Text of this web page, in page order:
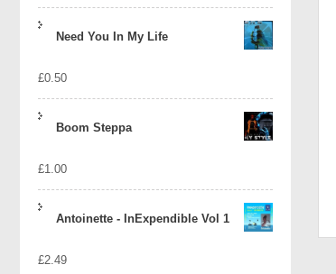
Need You In My Life
£0.50
Boom Steppa
£1.00
Antoinette - InExpendible Vol 1
£2.49